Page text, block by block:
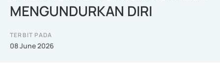
MENGUNDURKAN DIRI
TERBIT PADA
08 June 2026